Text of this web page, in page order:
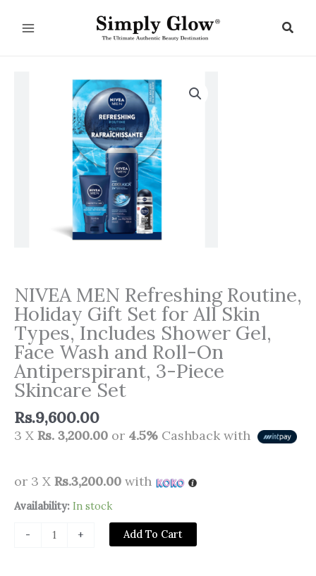
NIVEA MEN Refreshing Routine,
Holiday Gift Set for All Skin
Types, Includes Shower Gel,
Face Wash and Roll-On
Antiperspirant, 3-Piece
Skincare Set
Rs.9,600.00
3 X Rs. 3,200.00 or 4.5% Cashback with
or 3 X Rs.3,200.00 with
Availability: In stock
-
NIVEA
Refreshing
+ Add To Cart